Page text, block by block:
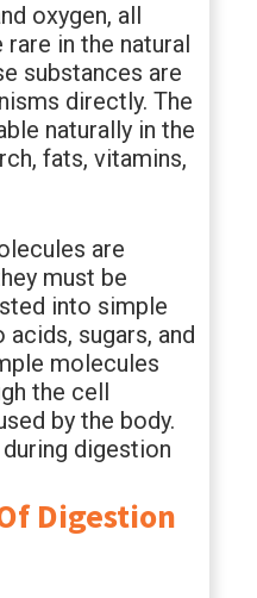
oxygen, all
in the natural
substances are
directly. The
naturally in the
fats, vitamins,
are
must be
into simple
sugars, and
molecules
the cell
by the body.
digestion
Digestion